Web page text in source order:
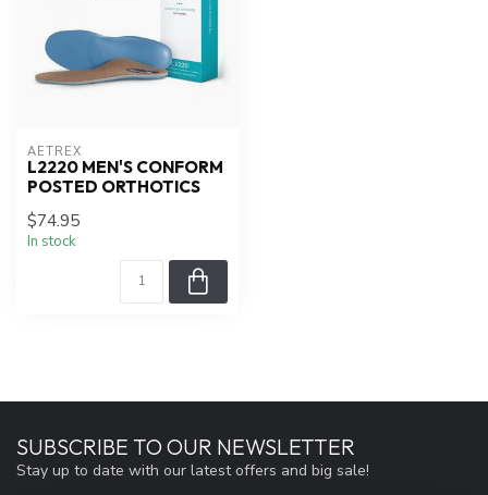
AETREX
L2220 MEN'S CONFORM
POSTED ORTHOTICS
$74.95
In stock
SUBSCRIBE TO OUR NEWSLETTER
Stay up to date with our latest offers and big sale!